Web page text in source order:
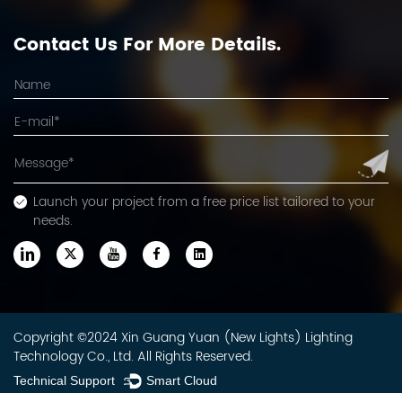
Contact Us For More Details.
Launch your project from a free price list tailored to your
needs.
Copyright ©2024 Xin Guang Yuan (New Lights) Lighting
Technology Co., Ltd. All Rights Reserved.
Technical Support ： Smart Cloud